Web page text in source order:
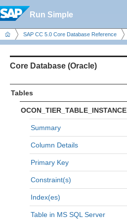
Run Simple
SAP CC 5.0 Core Database Reference
Core Database (Oracle)
Tables
OCON_TIER_TABLE_INSTANCE
Summary
Column Details
Primary Key
Constraint(s)
Index(es)
Table in MS SQL Server